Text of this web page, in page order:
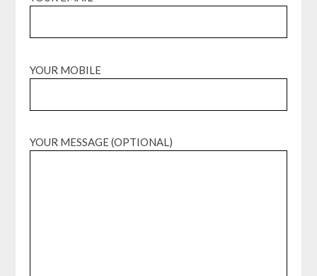
YOUR MOBILE
YOUR MESSAGE (OPTIONAL)